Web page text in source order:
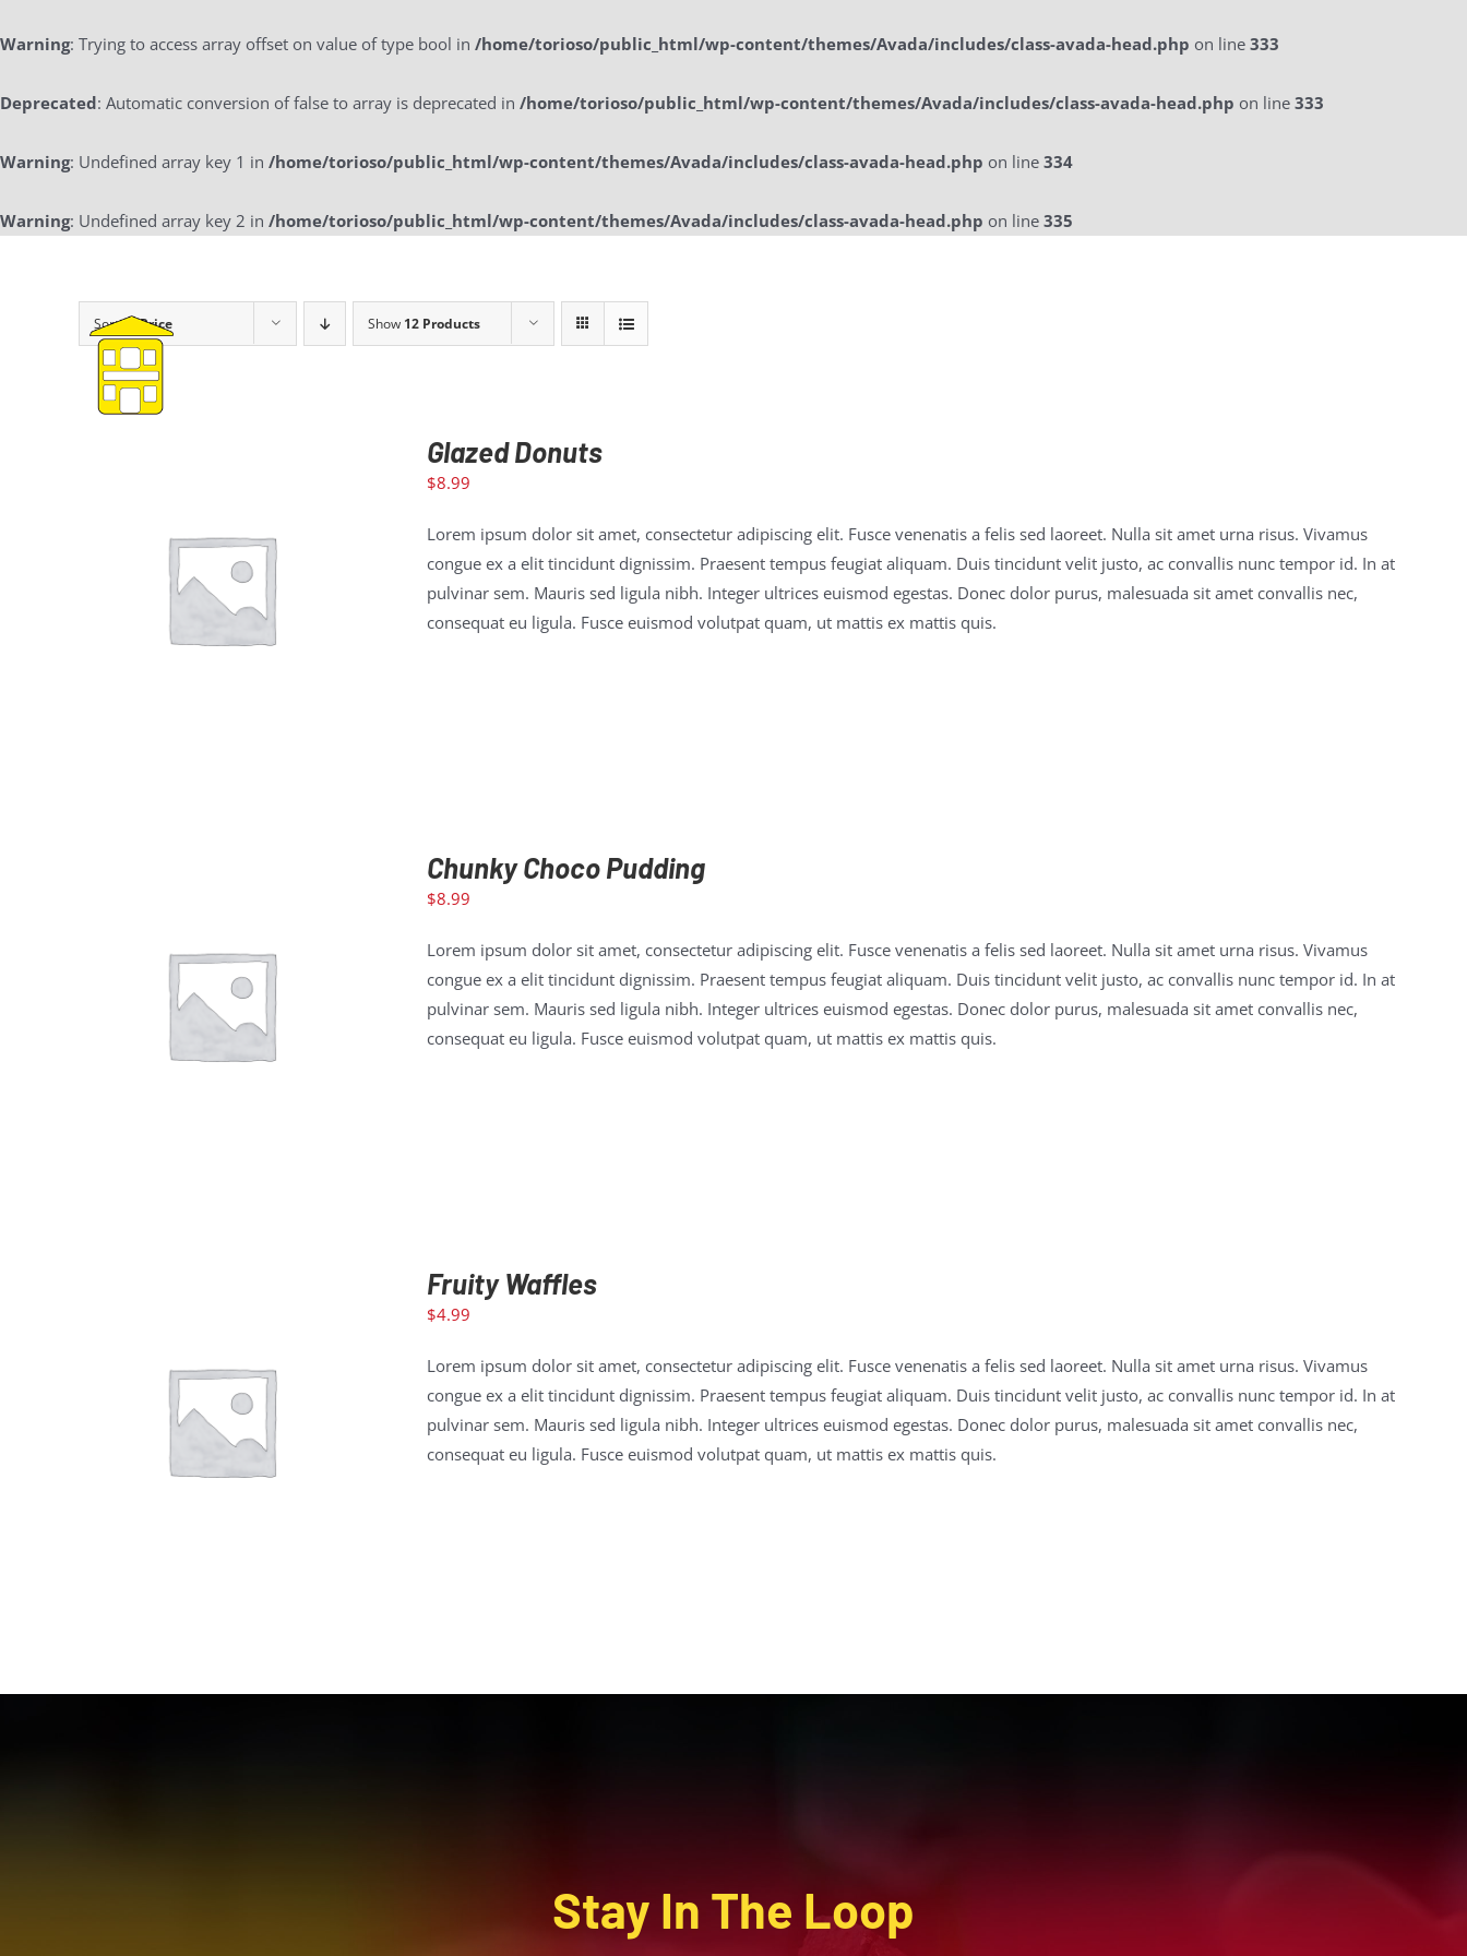
Warning: Trying to access array offset on value of type bool in /home/torioso/public_html/wp-content/themes/Avada/includes/class-avada-head.php on line 333
Deprecated: Automatic conversion of false to array is deprecated in /home/torioso/public_html/wp-content/themes/Avada/includes/class-avada-head.php on line 333
Warning: Undefined array key 1 in /home/torioso/public_html/wp-content/themes/Avada/includes/class-avada-head.php on line 334
Warning: Undefined array key 2 in /home/torioso/public_html/wp-content/themes/Avada/includes/class-avada-head.php on line 335
Sort byPrice Show 12 Products
ADD TO CART
Glazed Donuts
$8.99
Lorem ipsum dolor sit amet, consectetur adipiscing elit. Fusce venenatis a felis sed laoreet. Nulla sit amet urna risus. Vivamus
congue ex a elit tincidunt dignissim. Praesent tempus feugiat aliquam. Duis tincidunt velit justo, ac convallis nunc tempor id. In at
pulvinar sem. Mauris sed ligula nibh. Integer ultrices euismod egestas. Donec dolor purus, malesuada sit amet convallis nec,
consequat eu ligula. Fusce euismod volutpat quam, ut mattis ex mattis quis.
ADD TO CART
Chunky Choco Pudding
$8.99
Lorem ipsum dolor sit amet, consectetur adipiscing elit. Fusce venenatis a felis sed laoreet. Nulla sit amet urna risus. Vivamus
congue ex a elit tincidunt dignissim. Praesent tempus feugiat aliquam. Duis tincidunt velit justo, ac convallis nunc tempor id. In at
pulvinar sem. Mauris sed ligula nibh. Integer ultrices euismod egestas. Donec dolor purus, malesuada sit amet convallis nec,
consequat eu ligula. Fusce euismod volutpat quam, ut mattis ex mattis quis.
ADD TO CART
Fruity Waffles
$4.99
Lorem ipsum dolor sit amet, consectetur adipiscing elit. Fusce venenatis a felis sed laoreet. Nulla sit amet urna risus. Vivamus
congue ex a elit tincidunt dignissim. Praesent tempus feugiat aliquam. Duis tincidunt velit justo, ac convallis nunc tempor id. In at
pulvinar sem. Mauris sed ligula nibh. Integer ultrices euismod egestas. Donec dolor purus, malesuada sit amet convallis nec,
consequat eu ligula. Fusce euismod volutpat quam, ut mattis ex mattis quis.
Stay In The Loop